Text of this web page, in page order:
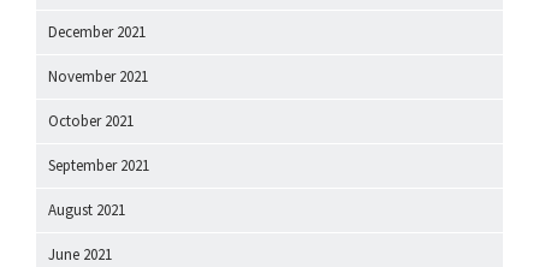
December 2021
November 2021
October 2021
September 2021
August 2021
June 2021